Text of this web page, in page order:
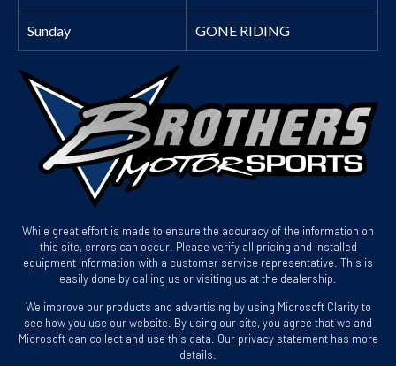
Sunday GONE RIDING
While great effort is made to ensure the accuracy of the information on
this site, errors can occur. Please verify all pricing and installed
equipment information with a customer service representative. This is
easily done by calling us or visiting us at the dealership.
We improve our products and advertising by using Microsoft Clarity to
see how you use our website. By using our site, you agree that we and
Microsoft can collect and use this data. Our privacy statement has more
details.